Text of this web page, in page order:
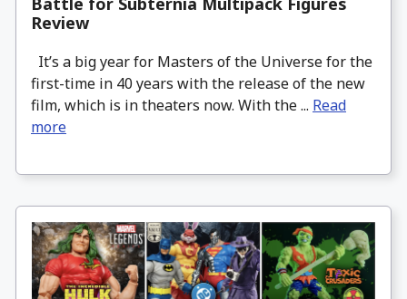
Review
It’s a big year for Masters of the Universe for the
first-time in 40 years with the release of the new
film, which is in theaters now. With the ... Read
more